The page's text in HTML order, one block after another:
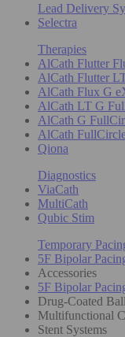
Lead Delivery
Selectra
Therapies
AlCath Flutter
AlCath Flutter
AlCath Flux G
AlCath LT G
AlCath G
AlCath
Qiona
Diagnostics
ViaCath
MultiCath
Qubic Stim
Temporary
5F Bipolar
Accessories
5F Bipolar
Drug-Coated
Multifunctional
Stent Systems